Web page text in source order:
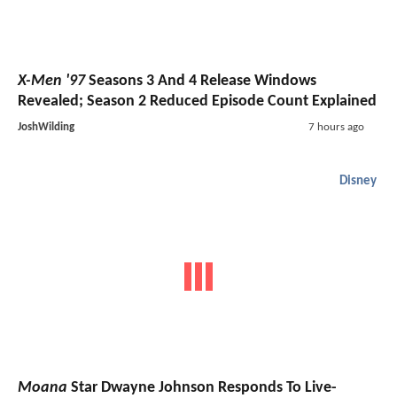
X-Men '97Seasons 3 And 4 Release Windows
Revealed; Season 2 Reduced Episode Count Explained
JoshWilding 7 hours ago
Disney
Moana Star Dwayne Johnson Responds To Live-